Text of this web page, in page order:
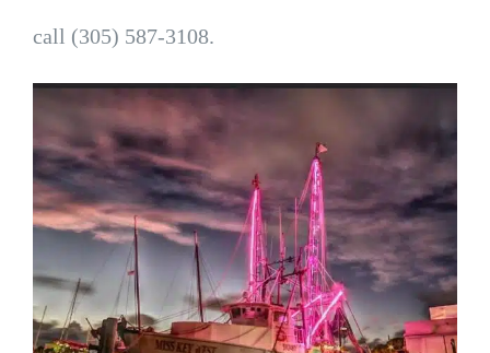
call (305) 587-3108.